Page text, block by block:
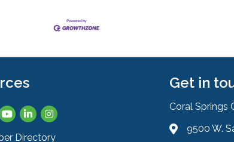
LinkedInInstagram
icon
Directory
Get in
Coral Springs
Address &
9500 W.